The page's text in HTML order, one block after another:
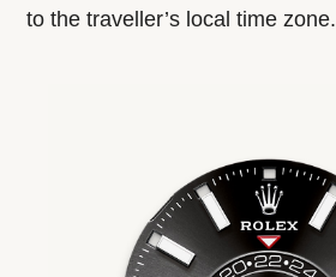
to the traveller’s local time zone.